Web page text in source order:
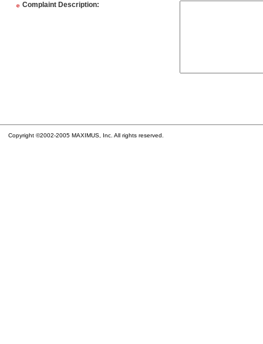
* Complaint Description:
Copyright ©2002-2005 MAXIMUS, Inc. All rights reserved.